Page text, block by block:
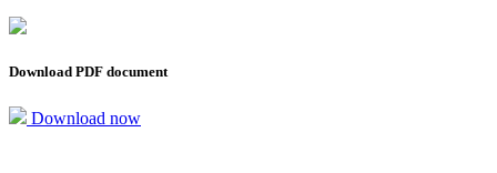
Download PDF document
Download now